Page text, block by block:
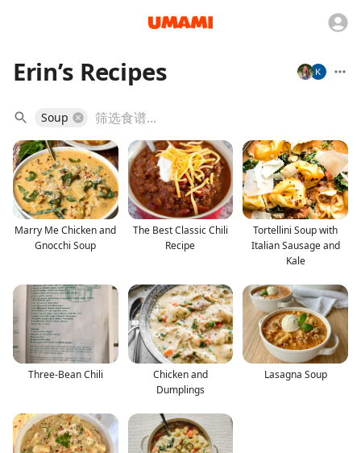
Erin’s Recipes
Soup
Marry Me Chicken and
Gnocchi Soup
The Best Classic Chili
Recipe
Tortellini Soup with
Italian Sausage and
Kale
Three-Bean Chili
Chicken and
Dumplings
Lasagna Soup